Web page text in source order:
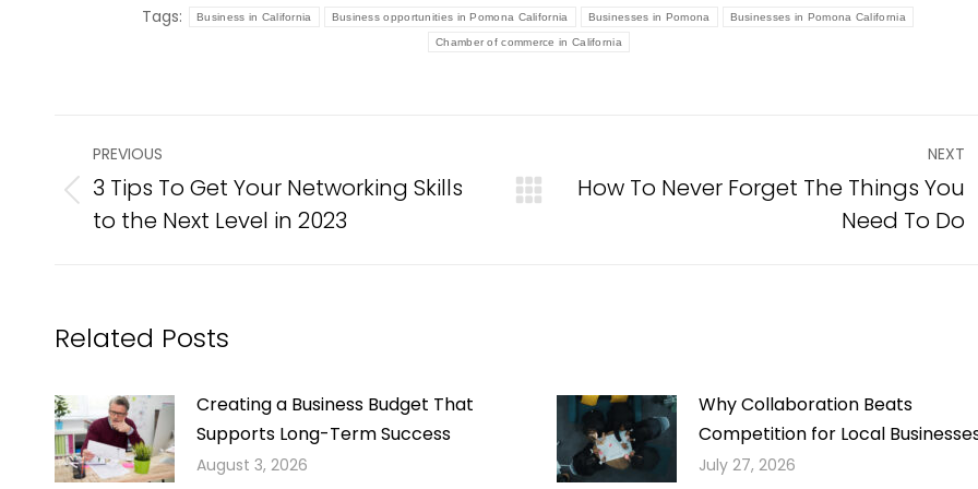
Tags: Business in California Business opportunities in Pomona California Businesses in Pomona Businesses in Pomona California
Chamber of commerce in California
Post
navigation
PREVIOUS
Previous
post:
3 Tips To Get Your Networking Skills
to the Next Level in 2023
NEXT
Next
How To Never Forget The Things You
Need To Do
Related Posts
Creating a Business Budget That
Supports Long-Term Success
August 3, 2026
Why Collaboration Beats
Competition for Local
July 27, 2026